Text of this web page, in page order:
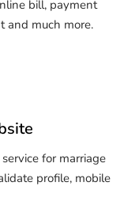
bill, payment
and much more.
for marriage
profile, mobile